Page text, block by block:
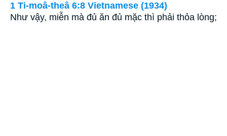
1 Ti-moâ-theâ 6:8 Vietnamese (1934)
Như vậy, miễn mà đủ ăn đủ mặc thì phải thỏa lòng;